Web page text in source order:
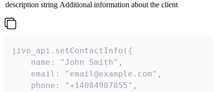
description string Additional information about the client
jivo_api.setContactInfo({
    name: "John Smith",
    email: "email@example.com",
    phone: "+14084987855",